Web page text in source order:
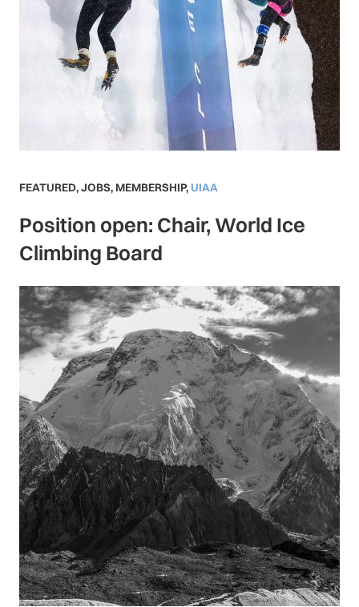
FEATURED,JOBS, MEMBERSHIP, UIAA
Position open: Chair, World Ice
Climbing Board